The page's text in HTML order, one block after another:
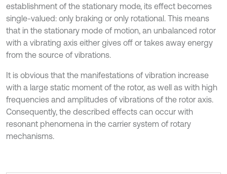
establishment of the stationary mode, its effect becomes
single-valued: only braking or only rotational. This means
that in the stationary mode of motion, an unbalanced rotor
with a vibrating axis either gives off or takes away energy
from the source of vibrations.
It is obvious that the manifestations of vibration increase
with a large static moment of the rotor, as well as with high
frequencies and amplitudes of vibrations of the rotor axis.
Consequently, the described effects can occur with
resonant phenomena in the carrier system of rotary
mechanisms.